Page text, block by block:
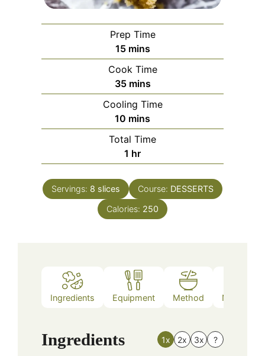
Prep Time
15minutes
mins
Cook Time
35minutes
mins
Cooling Time
10 minutes
mins
Total Time
1 hour
hr
Servings: 8 slices Course: DESSERTS
Calories: 250
Ingredients Equipment Method Nutrition
Ingredients 1x 2x 3x ?